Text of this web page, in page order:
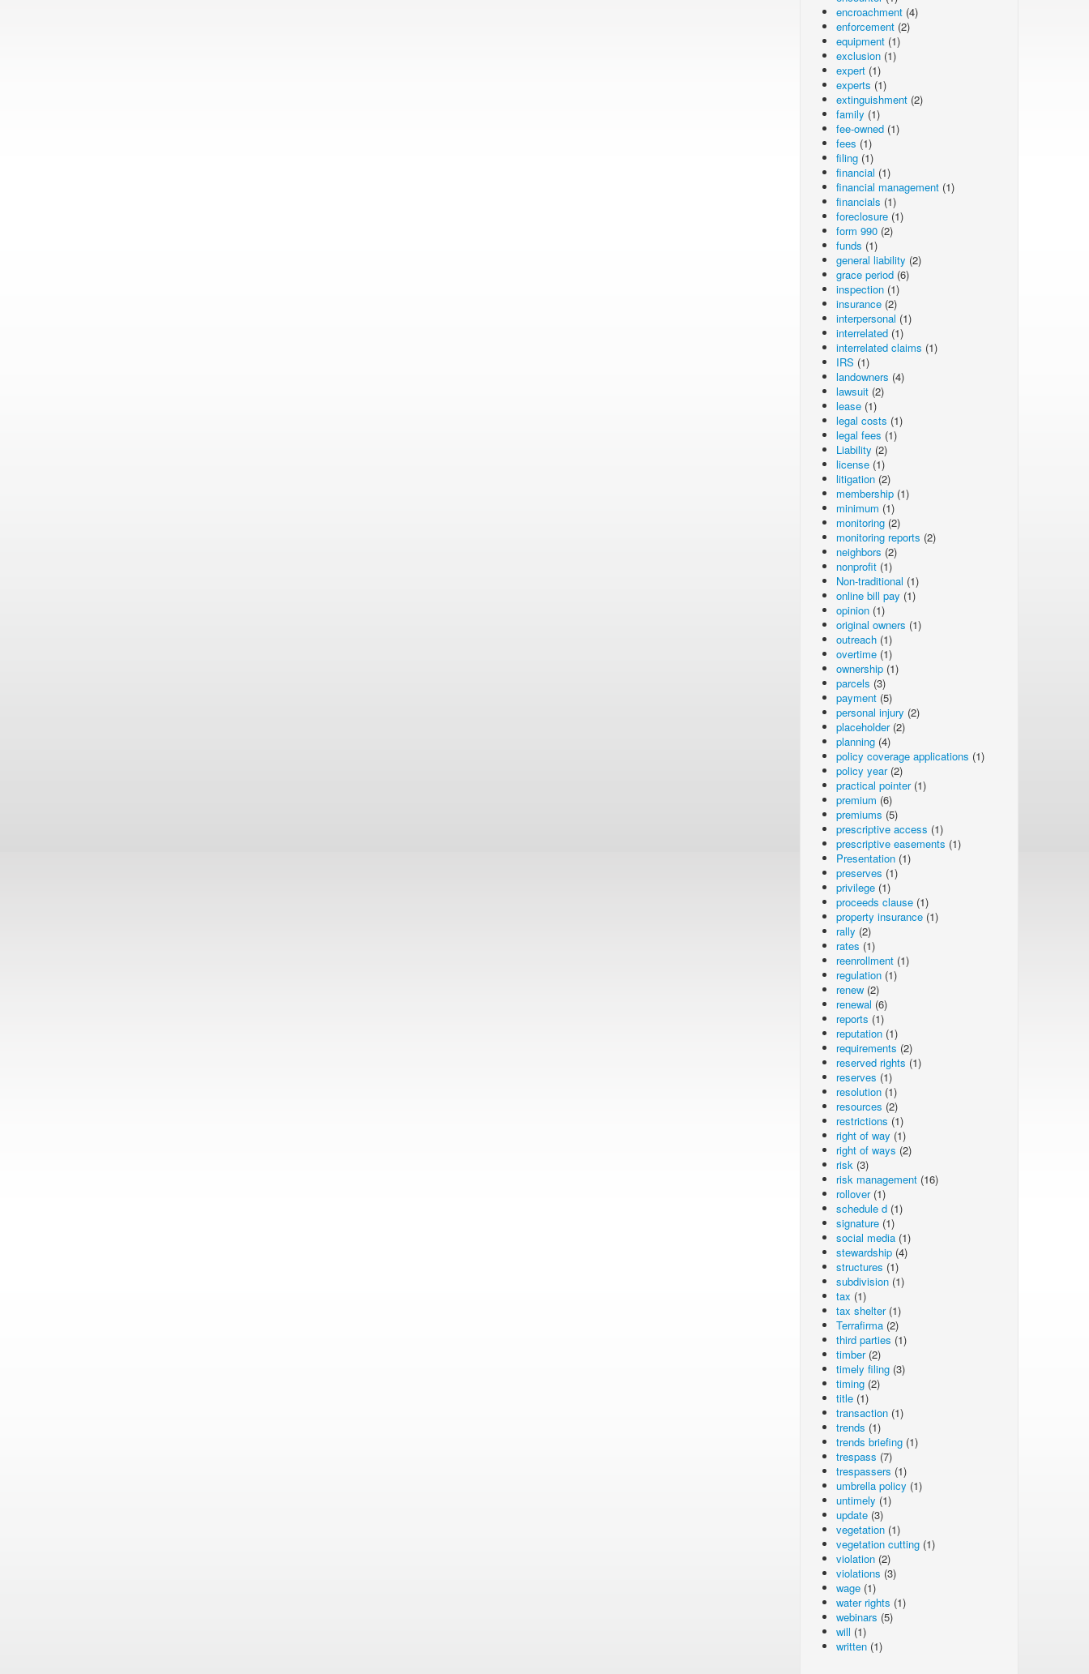
encroachment (4)
enforcement (2)
equipment (1)
exclusion (1)
expert (1)
experts (1)
extinguishment (2)
family (1)
fee-owned (1)
fees (1)
filing (1)
financial (1)
financial management (1)
financials (1)
foreclosure (1)
form 990 (2)
funds (1)
general liability (2)
grace period (6)
inspection (1)
insurance (2)
interpersonal (1)
interrelated (1)
interrelated claims (1)
IRS (1)
landowners (4)
lawsuit (2)
lease (1)
legal costs (1)
legal fees (1)
Liability (2)
license (1)
litigation (2)
membership (1)
minimum (1)
monitoring (2)
monitoring reports (2)
neighbors (2)
nonprofit (1)
Non-traditional (1)
online bill pay (1)
opinion (1)
original owners (1)
outreach (1)
overtime (1)
ownership (1)
parcels (3)
payment (5)
personal injury (2)
placeholder(2)
planning (4)
policy coverage applications (1)
policy year(2)
practical pointer(1)
premium (6)
premiums (5)
prescriptive access (1)
prescriptive easements (1)
Presentation (1)
preserves (1)
privilege (1)
proceeds clause (1)
property insurance (1)
rally (2)
rates (1)
reenrollment (1)
regulation (1)
renew (2)
renewal (6)
reports (1)
reputation (1)
requirements (2)
reserved rights (1)
reserves (1)
resolution (1)
resources (2)
restrictions (1)
right of way (1)
right of ways (2)
risk (3)
risk management (16)
rollover(1)
schedule d (1)
signature (1)
social media (1)
stewardship (4)
structures (1)
subdivision (1)
tax (1)
tax shelter(1)
Terrafirma (2)
third parties (1)
timber(2)
timely filing (3)
timing (2)
title (1)
transaction (1)
trends (1)
trends briefing (1)
trespass (7)
trespassers (1)
umbrella policy (1)
untimely (1)
update (3)
vegetation (1)
vegetation cutting (1)
violation (2)
violations (3)
wage (1)
water rights (1)
webinars (5)
will (1)
written (1)